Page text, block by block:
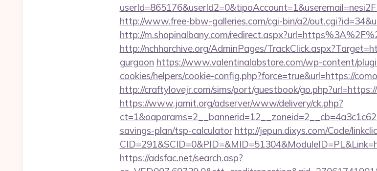
http://www.free-bbw-galleries.com/cgi-bin/a2/
http://m.shopinalbany.com/
http://nchharchive.org/AdminPages/
gurgaon https://www.valentinalabstore.com/wp-content/
cookies/helpers/cookie-config.php?force=true&url=https://
http://craftylovejr.com/sims/port/guestbook/
https://www.jamit.org/adserver/www/delivery/ck.php?
savings-plan/tsp-calculator http://jepun.dixys.com/Code/
https://adsfac.net/search.asp?